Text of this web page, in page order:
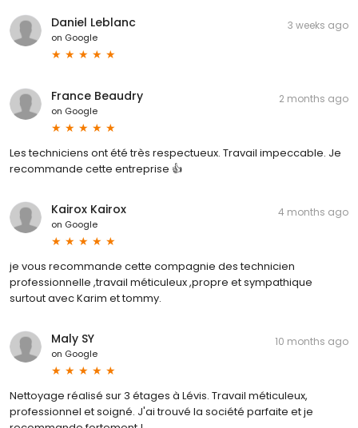
Daniel Leblanc
on Google
3 weeks ago
France Beaudry
on Google
2 months ago
Les techniciens ont été très respectueux. Travail impeccable. Je
recommande cette entreprise 👍
Kairox Kairox
on Google
4 months ago
je vous recommande cette compagnie des technicien
professionnelle ,travail méticuleux ,propre et sympathique
surtout avec Karim et tommy.
Maly SY
on Google
10 months ago
Nettoyage réalisé sur 3 étages à Lévis. Travail méticuleux,
professionnel et soigné. J'ai trouvé la société parfaite et je